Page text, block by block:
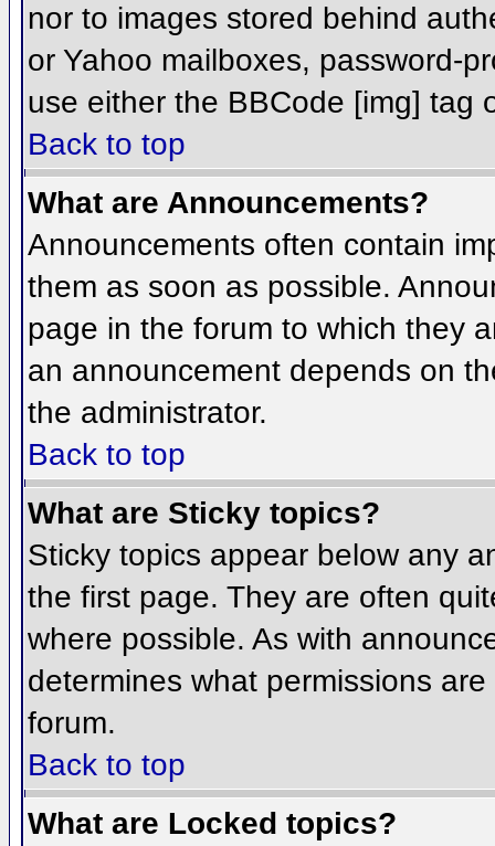
nor to images stored behind
or Yahoo mailboxes, password-
use either the BBCode [img] tag
Back to top
What are Announcements?
Announcements often contain
them as soon as possible.
page in the forum to which they
an announcement depends on
the administrator.
Back to top
What are Sticky topics?
Sticky topics appear below any
the first page. They are often
where possible. As with
determines what permissions
forum.
Back to top
What are Locked topics?